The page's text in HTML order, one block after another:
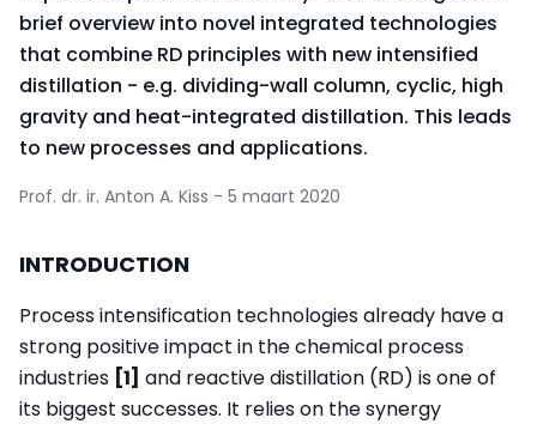
brief overview into novel integrated technologies
that combine RD principles with new intensified
distillation - e.g. dividing-wall column, cyclic, high
gravity and heat-integrated distillation. This leads
to new processes and applications.
Prof. dr. ir. Anton A. Kiss - 5 maart 2020
INTRODUCTION
Process intensification technologies already have a
strong positive impact in the chemical process
industries [1] and reactive distillation (RD) is one of
its biggest successes. It relies on the synergy